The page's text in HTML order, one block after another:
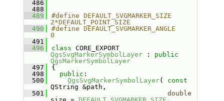
  486
  488
  489
#define DEFAULT_SVGMARKER_SIZE
2*DEFAULT_POINT_SIZE
  490
#define DEFAULT_SVGMARKER_ANGLE
0
  491
  496
class
CORE_EXPORT
QgsSvgMarkerSymbolLayer : public
QgsMarkerSymbolLayer
  497
{
  498
public :
  500
QgsSvgMarkerSymbolLayer( const
QString &path,
  501
double